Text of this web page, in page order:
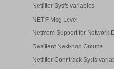
Netfilter Sysfs variables
NETIF Msg Level
Netmem Support for Network
Resilient Next-hop Groups
Netfilter Conntrack Sysfs